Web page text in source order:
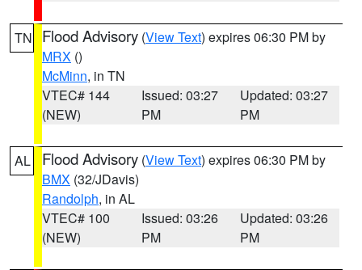
TN Flood Advisory (View Text) expires 06:30 PM by
MRX ()
McMinn, in TN
VTEC# 144
(NEW)
Issued: 03:27
PM
Updated: 03:27
PM
AL Flood Advisory (View Text) expires 06:30 PM by
BMX (32/JDavis)
Randolph, in AL
VTEC# 100
(NEW)
Issued: 03:26
PM
Updated: 03:26
PM